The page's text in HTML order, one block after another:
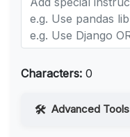
Characters: 0
Advanced Tools